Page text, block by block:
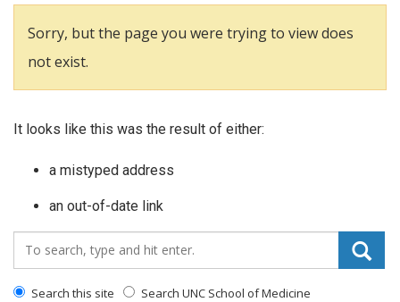
Sorry, but the page you were trying to view does
not exist.
It looks like this was the result of either:
a mistyped address
an out-of-date link
Search_for:
Search this site Search UNC School of Medicine